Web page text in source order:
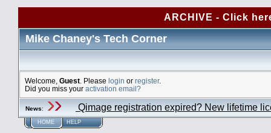
ARCHIVE - Click
Mike Chaney's Tech Corner
Welcome, Guest . Please login or register.
Did you miss your activation email?
News: Qimage registration expired? New lifetime
HOME HELP